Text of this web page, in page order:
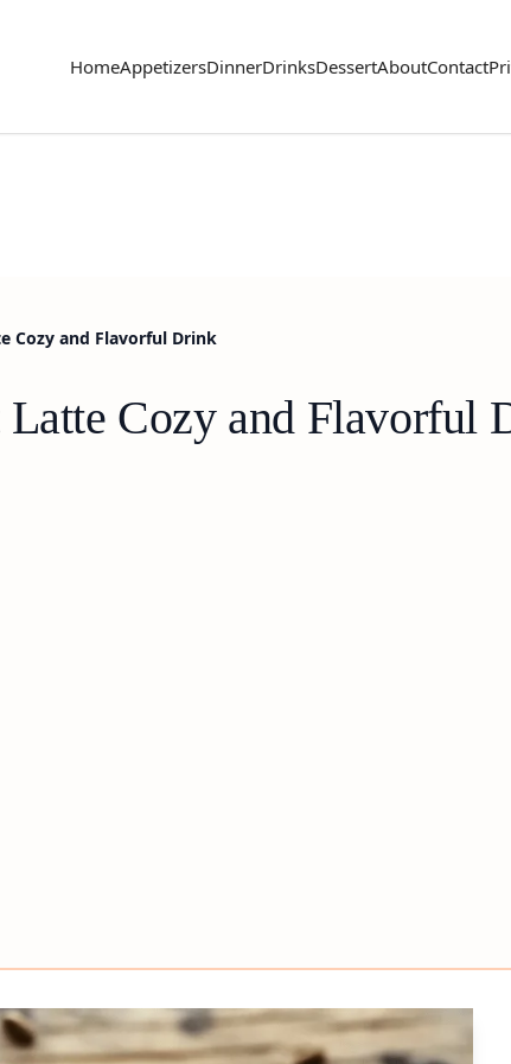
HomeAppetizersDinnerDrinksDessertAboutContact
Cozy and Flavorful Drink
Cozy and Flavorful